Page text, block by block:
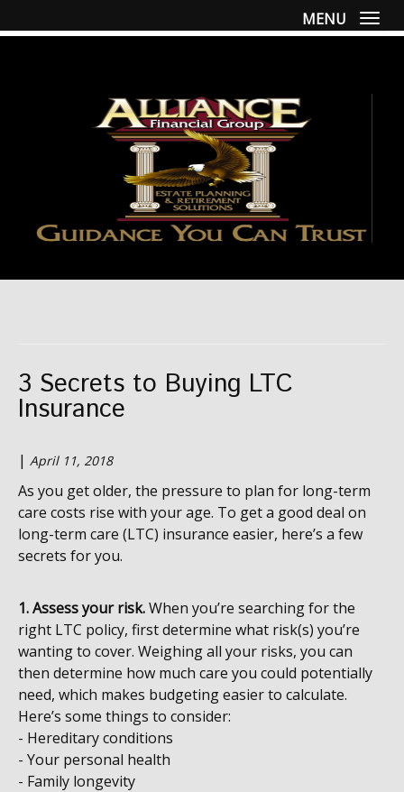
MENU
3 Secrets to Buying LTC
Insurance
| April 11, 2018
As you get older, the pressure to plan for long-term
care costs rise with your age. To get a good deal on
long-term care (LTC) insurance easier, here’s a few
secrets for you.
1. Assess your risk.When you’re searching for the
right LTC policy, first determine what risk(s) you’re
wanting to cover. Weighing all your risks, you can
then determine how much care you could potentially
need, which makes budgeting easier to calculate.
Here’s some things to consider:
- Hereditary conditions
- Your personal health
- Family longevity